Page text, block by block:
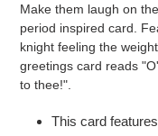
Make them laugh on
period inspired card.
knight feeling the
greetings card reads
to thee!".
This card